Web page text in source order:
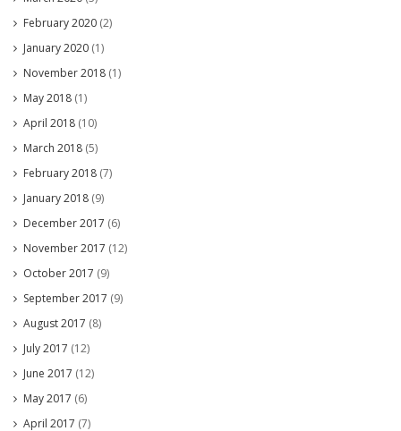
February 2020 (2)
January 2020 (1)
November 2018 (1)
May 2018 (1)
April 2018 (10)
March 2018 (5)
February 2018 (7)
January 2018 (9)
December 2017 (6)
November 2017 (12)
October 2017 (9)
September 2017 (9)
August 2017 (8)
July 2017 (12)
June 2017 (12)
May 2017 (6)
April 2017 (7)